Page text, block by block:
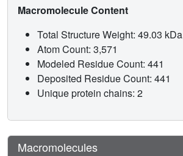
Macromolecule Content
Total Structure Weight: 49.03 kDa
Atom Count: 3,571
Modeled Residue Count: 441
Deposited Residue Count: 441
Unique protein chains: 2
Macromolecules